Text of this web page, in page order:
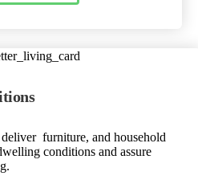
furniture, and household
conditions and assure